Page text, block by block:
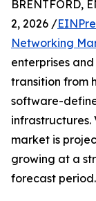
BRENTFORD,
2, 2026 /
Networking
enterprises
transition from
software-
infrastructures.
market is
growing at a
forecast period.